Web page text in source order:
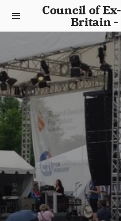
Council of
Britain -